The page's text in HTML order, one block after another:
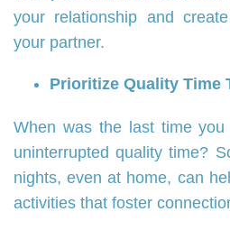
your relationship and
your partner.
Prioritize Quality Time
When was the last time
uninterrupted quality time?
nights, even at home, can
activities that foster